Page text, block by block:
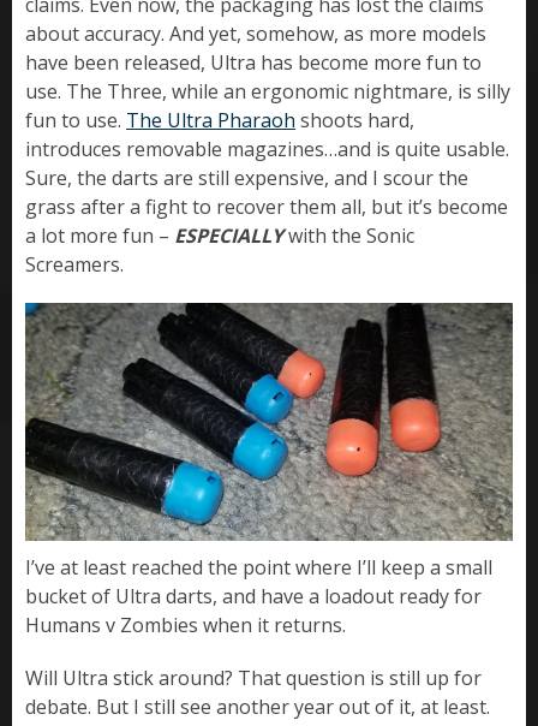
claims. Even now, the packaging has lost the claims
about accuracy. And yet, somehow, as more models
have been released, Ultra has become more fun to
use. The Three, while an ergonomic nightmare, is silly
fun to use. The Ultra Pharaoh shoots hard,
introduces removable magazines…and is quite usable.
Sure, the darts are still expensive, and I scour the
grass after a fight to recover them all, but it’s become
a lot more fun – ESPECIALLYwith the Sonic
Screamers.
I’ve at least reached the point where I’ll keep a small
bucket of Ultra darts, and have a loadout ready for
Humans v Zombies when it returns.
Will Ultra stick around? That question is still up for
debate. But I still see another year out of it, at least.